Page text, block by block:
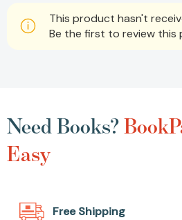
This product hasn't
Be the first to review this
Need Books?
Easy
Free Shipping